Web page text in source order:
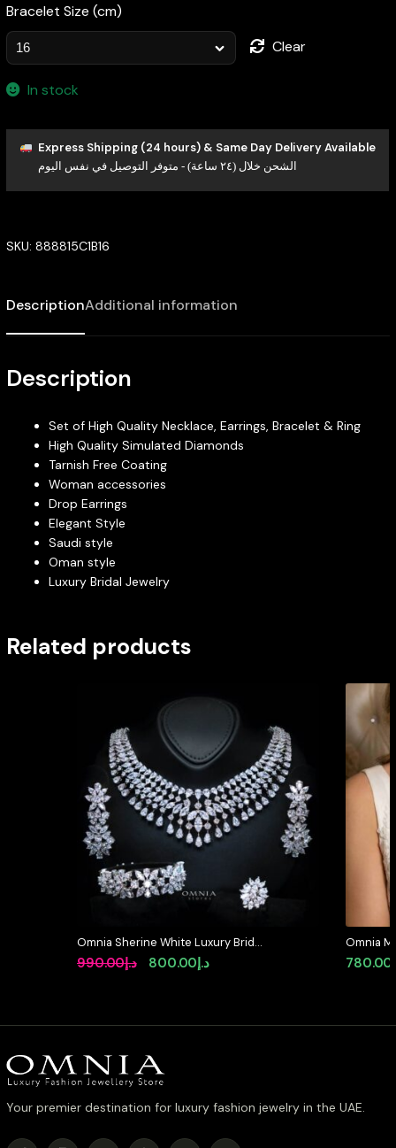
Bracelet Size (cm)
Clear
In stock
Express Shipping (24 hours) & Same Day Delivery Available
الشحن خلال (٢٤ ساعة) - متوفر التوصيل في نفس اليوم
SKU: 888815C1B16
DescriptionAdditional information
Description
Set of High Quality Necklace, Earrings, Bracelet & Ring
High Quality Simulated Diamonds
Tarnish Free Coating
Woman accessories
Drop Earrings
Elegant Style
Saudi style
Oman style
Luxury Bridal Jewelry
Related products
Omnia Sherine White Luxury Bridal
Full Set with Emerald and Pear-Cut
High-Quality Simulated Diamonds
د.إ990.00
Original
د.إ990.00.
د.إ800.00
Current
د.إ800.00.
Omnia
in High
Rhodium
780.00
Your premier destination for luxury fashion jewelry in the UAE.